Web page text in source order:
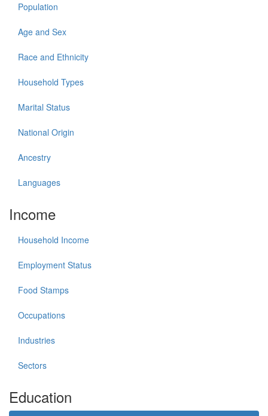
Population
Age and Sex
Race and Ethnicity
Household Types
Marital Status
National Origin
Ancestry
Languages
Income
Household Income
Employment Status
Food Stamps
Occupations
Industries
Sectors
Education